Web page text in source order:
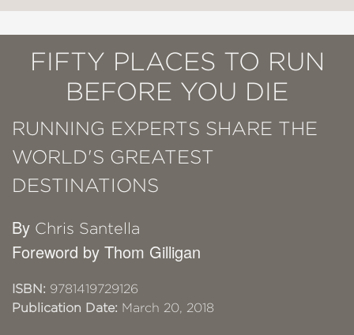
FIFTY PLACES TO RUN
BEFORE YOU DIE
RUNNING EXPERTS SHARE THE
WORLD'S GREATEST
DESTINATIONS
By Chris Santella
Foreword by Thom Gilligan
ISBN: 9781419729126
Publication Date: March 20, 2018